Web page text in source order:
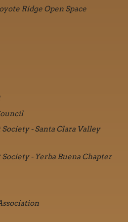
Ridge Open Space
- Santa Clara Valley
- Yerba Buena Chapter